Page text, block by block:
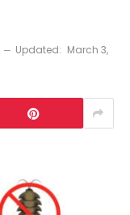
Updated: March 3,